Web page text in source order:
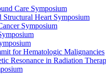
Care Symposium
Structural Heart Symposium
Symposium
for Hematologic Malignancies
Resonance in Radiation